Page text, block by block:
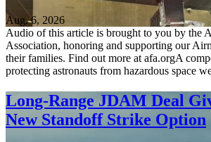
Aug. 6, 2026
Audio of this article is brought to you by the
Association, honoring and supporting our
their families. Find out more at afa.orgA
protecting astronauts from hazardous space
Long-Range JDAM Deal
New Standoff Strike Option